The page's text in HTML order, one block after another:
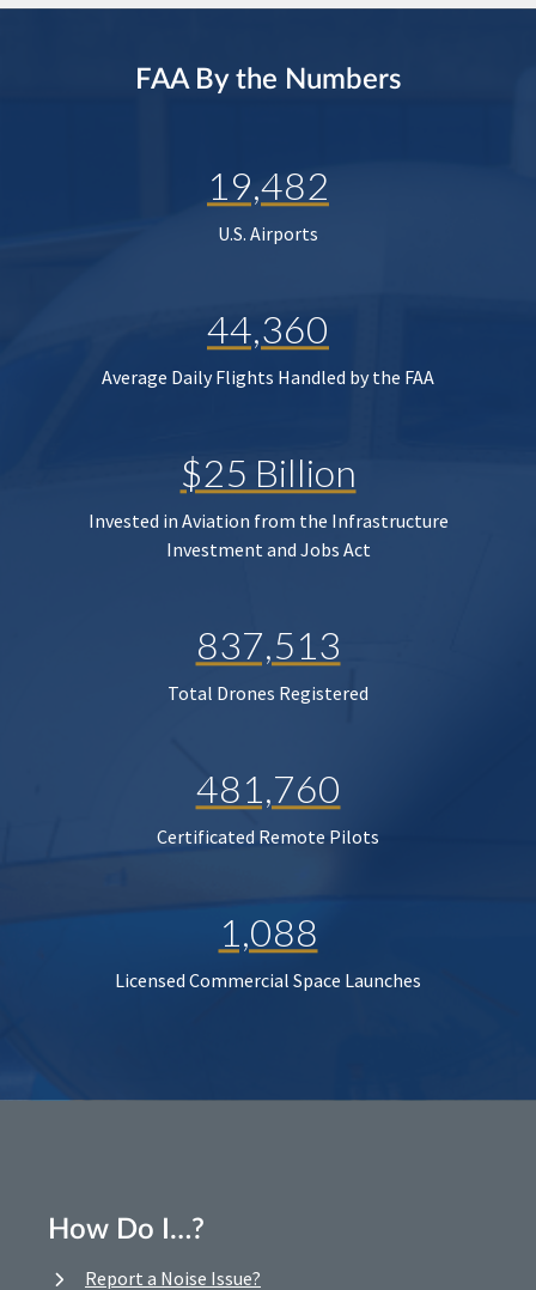
FAA By the Numbers
19,482
U.S. Airports
44,360
Average Daily Flights Handled by the FAA
$25 Billion
Invested in Aviation from the Infrastructure
Investment and Jobs Act
837,513
Total Drones Registered
481,760
Certificated Remote Pilots
1,088
Licensed Commercial Space Launches
How Do I…?
Report a Noise Issue?